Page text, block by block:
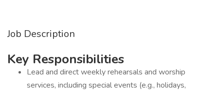
Job Description
Key Responsibilities
Lead and direct weekly rehearsals and worship
services, including special events (e.g., holidays,